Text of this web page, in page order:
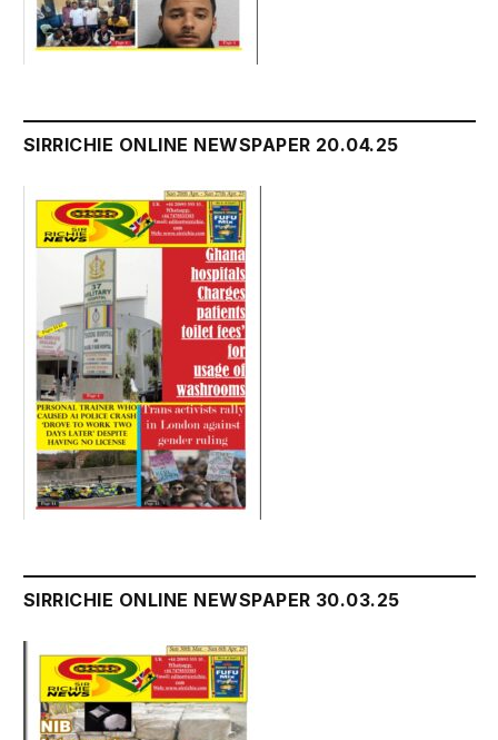
SIRRICHIE ONLINE NEWSPAPER 20.04.25
SIRRICHIE ONLINE NEWSPAPER 30.03.25